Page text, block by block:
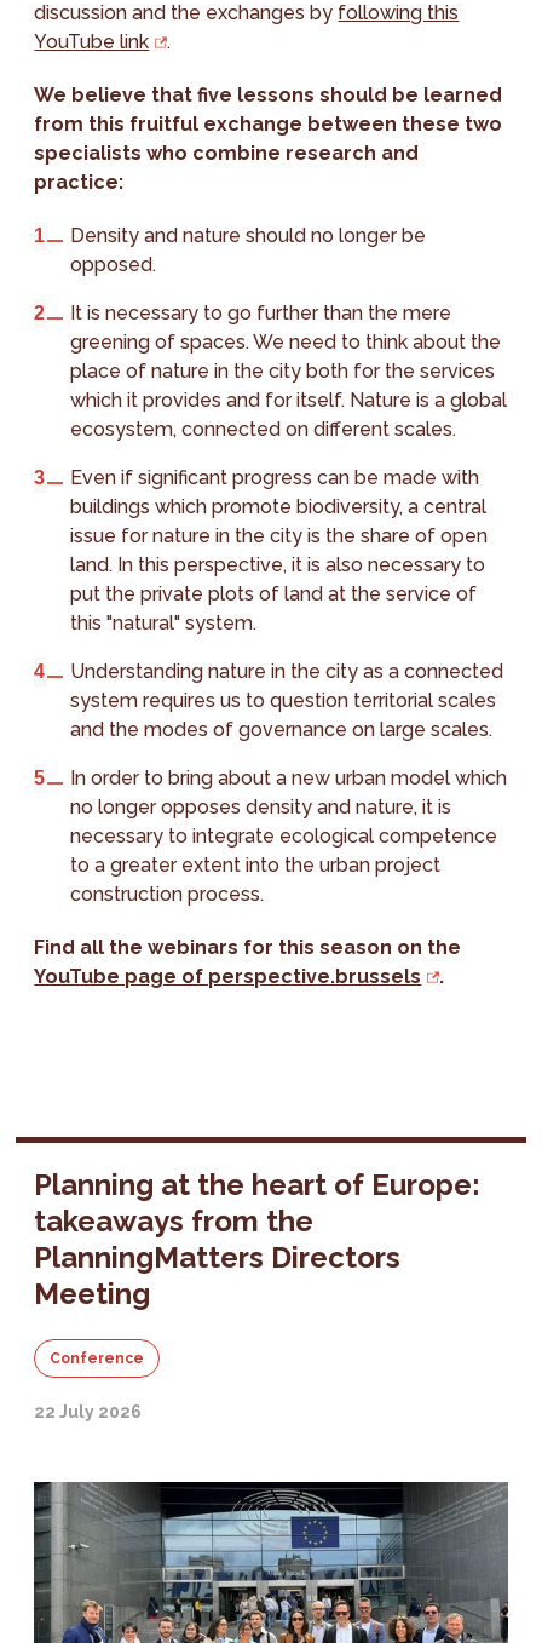
discussion and the exchanges by following this
YouTube link
.
We believe that five lessons should be learned
from this fruitful exchange between these two
specialists who combine research and
practice:
Density and nature should no longer be
opposed.
It is necessary to go further than the mere
greening of spaces. We need to think about the
place of nature in the city both for the services
which it provides and for itself. Nature is a global
ecosystem, connected on different scales.
Even if significant progress can be made with
buildings which promote biodiversity, a central
issue for nature in the city is the share of open
land. In this perspective, it is also necessary to
put the private plots of land at the service of
this "natural" system.
Understanding nature in the city as a connected
system requires us to question territorial scales
and the modes of governance on large scales.
In order to bring about a new urban model which
no longer opposes density and nature, it is
necessary to integrate ecological competence
to a greater extent into the urban project
construction process.
Find all the webinars for this season on the
YouTube page of perspective.brussels
.
Planning at the heart of Europe:
takeaways from the
PlanningMatters Directors
Meeting
Conference
22 July 2026